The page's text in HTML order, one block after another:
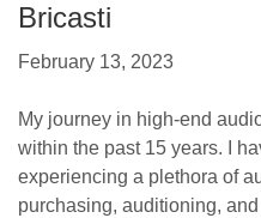
Bricasti
February 13, 2023
My journey in high-end
within the past 15 years. I
experiencing a plethora of
purchasing, auditioning,